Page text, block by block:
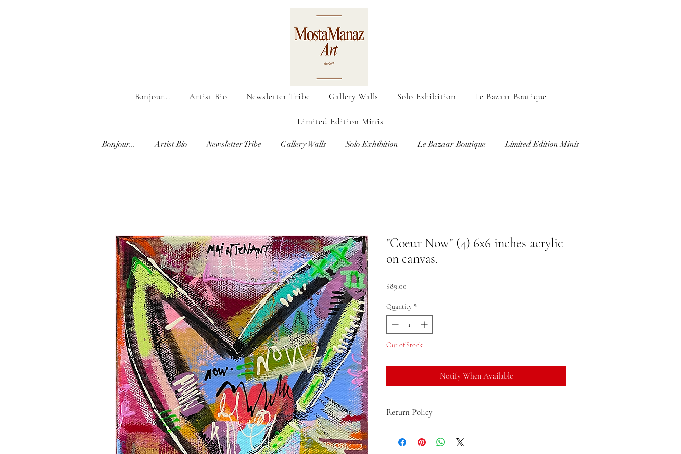
Bonjour... Artist Bio Newsletter Tribe Gallery Walls Solo Exhibition Le Bazaar Boutique
Limited Edition Minis
Bonjour... Artist Bio Newsletter Tribe Gallery Walls Solo Exhibition Le Bazaar Boutique Limited Edition Minis
"Coeur Now" (4) 6x6 inches acrylic
on canvas.
$89.00
Quantity *
Out of Stock
Notify When Available
Return Policy
the product and get a full refund. You can return a product for